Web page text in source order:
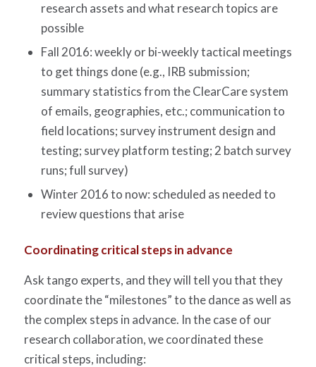
research assets and what research topics are
possible
Fall 2016: weekly or bi-weekly tactical meetings
to get things done (e.g., IRB submission;
summary statistics from the ClearCare system
of emails, geographies, etc.; communication to
field locations; survey instrument design and
testing; survey platform testing; 2 batch survey
runs; full survey)
Winter 2016 to now: scheduled as needed to
review questions that arise
Coordinating critical steps in advance
Ask tango experts, and they will tell you that they
coordinate the “milestones” to the dance as well as
the complex steps in advance. In the case of our
research collaboration, we coordinated these
critical steps, including: